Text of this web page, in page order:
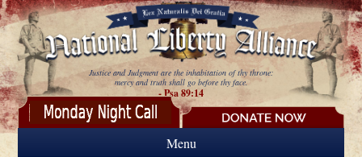
Skip to main content
Justice and Judgment are the inhabitation of thy throne:
mercy and truth shall go before thy face.
- Psa 89:14
Menu